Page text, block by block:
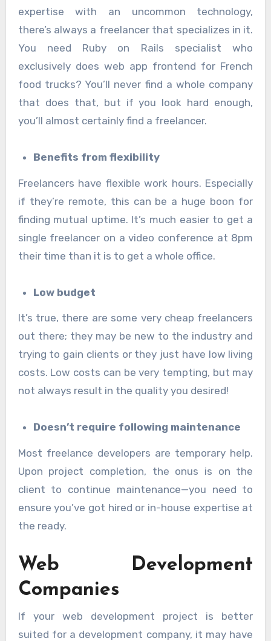
expertise with an uncommon technology,
there’s always a freelancer that specializes in it.
You need Ruby on Rails specialist who
exclusively does web app frontend for French
food trucks? You’ll never find a whole company
that does that, but if you look hard enough,
you’ll almost certainly find a freelancer.
Benefits from flexibility
Freelancers have flexible work hours. Especially
if they’re remote, this can be a huge boon for
finding mutual uptime. It’s much easier to get a
single freelancer on a video conference at 8pm
their time than it is to get a whole office.
Low budget
It’s true, there are some very cheap freelancers
out there; they may be new to the industry and
trying to gain clients or they just have low living
costs. Low costs can be very tempting, but may
not always result in the quality you desired!
Doesn’t require following maintenance
Most freelance developers are temporary help.
Upon project completion, the onus is on the
client to continue maintenance—you need to
ensure you’ve got hired or in-house expertise at
the ready.
Web Development
Companies
If your web development project is better
suited for a development company, it may have